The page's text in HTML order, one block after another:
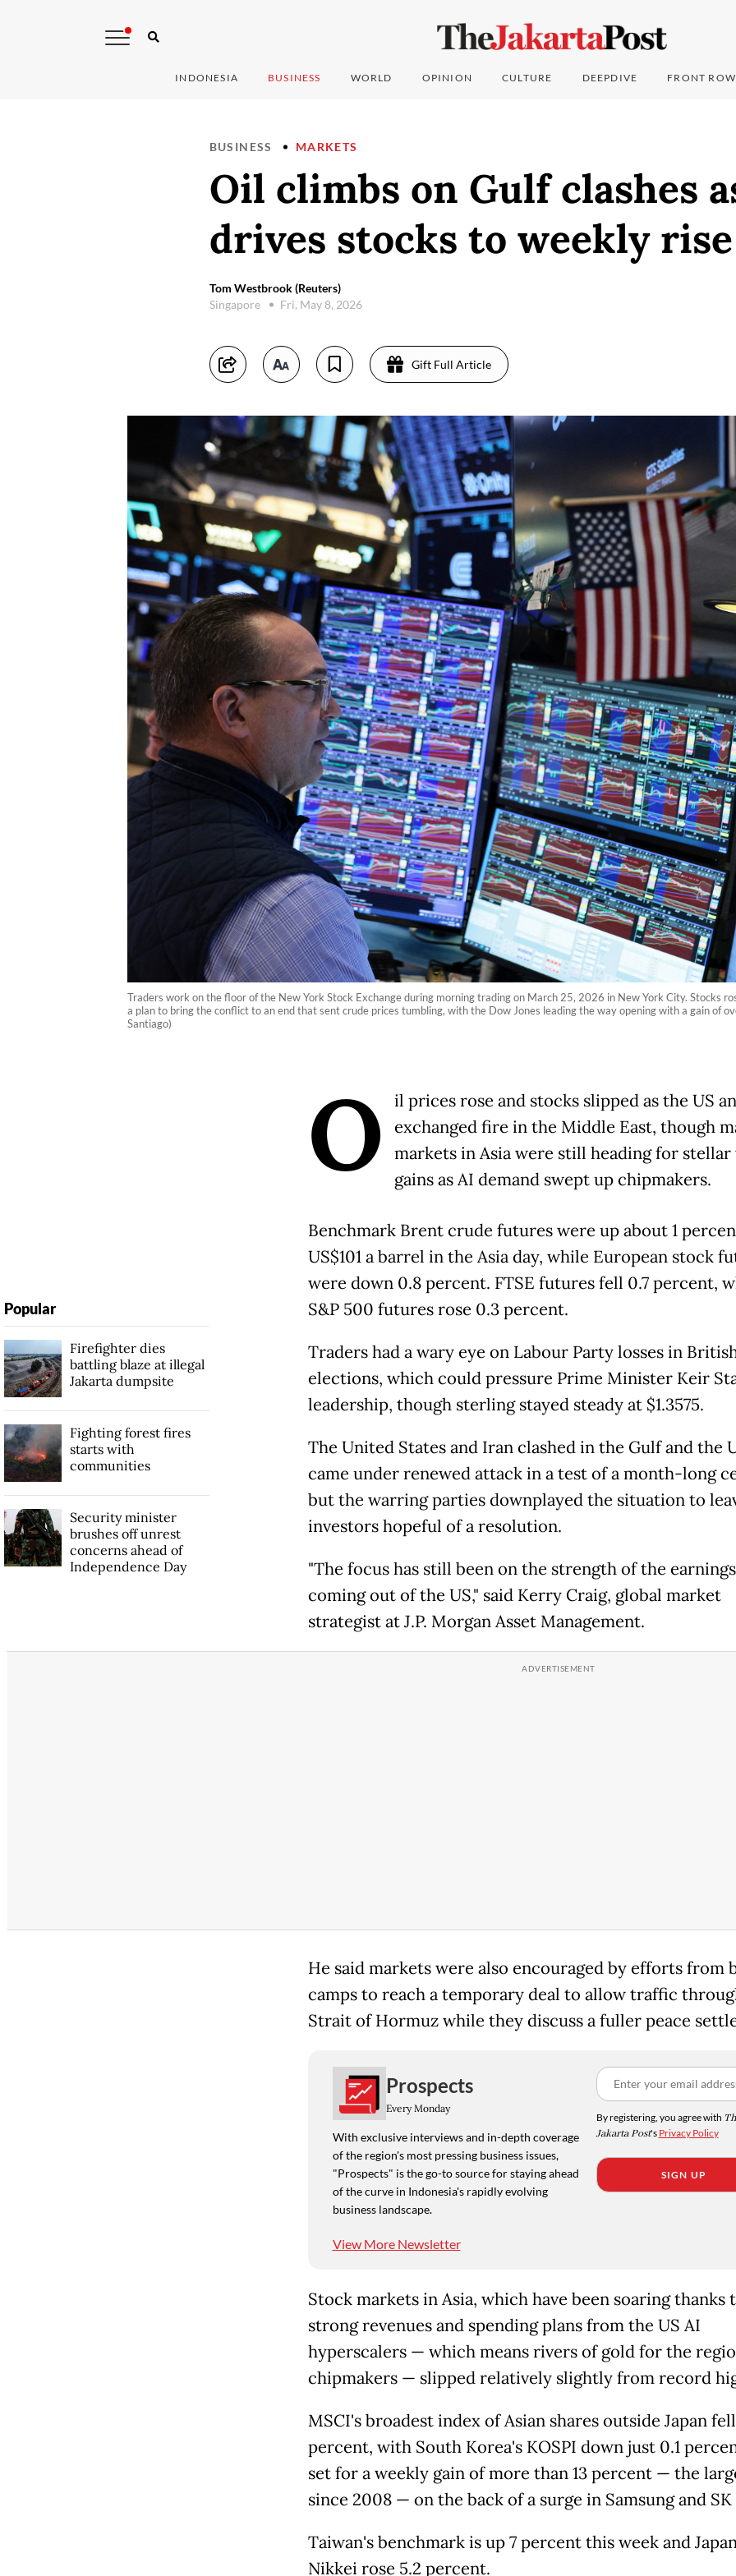
INDONESIA BUSINESS WORLD OPINION CULTURE DEEPDIVE FRONT ROW
BUSINESS MARKETS
Oil climbs on Gulf clashes
drives stocks to weekly rise
Tom Westbrook (Reuters)
Singapore
Fri, May 8, 2026
Gift Full Article
Traders work on the floor of the New York Stock Exchange during morning trading on March 25, 2026 in New York City. Stocks
a plan to bring the conflict to an end that sent crude prices tumbling, with the Dow Jones leading the way opening with a gain of
Santiago)
O
il prices rose and stocks slipped as the US
exchanged fire in the Middle East, though
markets in Asia were still heading for stellar
gains as AI demand swept up chipmakers.
Benchmark Brent crude futures were up about 1
US$101 a barrel in the Asia day, while European stock
were down 0.8 percent. FTSE futures fell 0.7 percent,
S&P 500 futures rose 0.3 percent.
Traders had a wary eye on Labour Party losses in
elections, which could pressure Prime Minister Keir
leadership, though sterling stayed steady at $1.3575.
The United States and Iran clashed in the Gulf and the
came under renewed attack in a test of a month-long
but the warring parties downplayed the situation to
investors hopeful of a resolution.
"The focus has still been on the strength of the earnings
coming out of the US," said Kerry Craig, global market
strategist at J.P. Morgan Asset Management.
He said markets were also encouraged by efforts from
camps to reach a temporary deal to allow traffic
Strait of Hormuz while they discuss a fuller peace
Prospects
Every Monday
With exclusive interviews and in-depth coverage
of the region's most pressing business issues,
"Prospects" is the go-to source for staying ahead
of the curve in Indonesia's rapidly evolving
business landscape.
View More Newsletter
By registering, you agree with
Jakarta Post's Privacy Policy
SIGN UP
Stock markets in Asia, which have been soaring thanks
strong revenues and spending plans from the US AI
hyperscalers — which means rivers of gold for the
chipmakers — slipped relatively slightly from record
MSCI's broadest index of Asian shares outside Japan
percent, with South Korea's KOSPI down just 0.1
set for a weekly gain of more than 13 percent — the
since 2008 — on the back of a surge in Samsung and
Taiwan's benchmark is up 7 percent this week and
Nikkei rose 5.2 percent.
Popular
Firefighter dies
battling blaze at illegal
Jakarta dumpsite
Fighting forest fires
starts with
communities
Security minister
brushes off unrest
concerns ahead of
Independence Day